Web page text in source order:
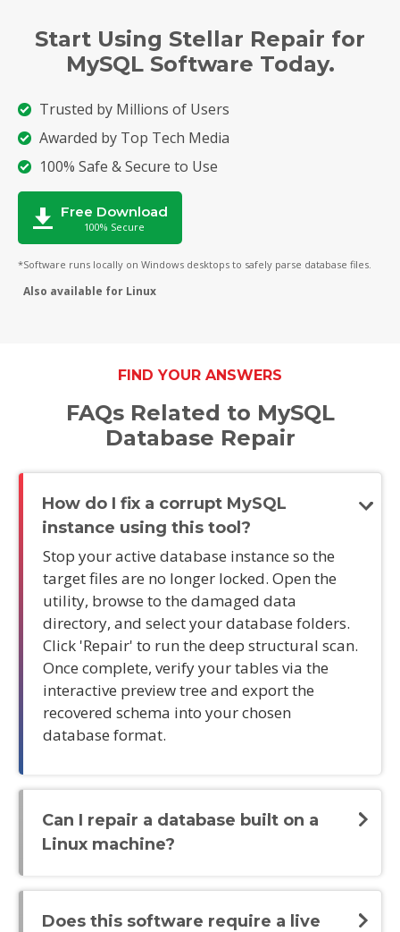
Start Using Stellar Repair for
MySQL Software Today.
Trusted by Millions of Users
Awarded by Top Tech Media
100% Safe & Secure to Use
Free Download
100% Secure
*Software runs locally on Windows desktops to safely parse database files.
Also available for Linux
FIND YOUR ANSWERS
FAQs Related to MySQL
Database Repair
How do I fix a corrupt MySQL
instance using this tool?
Stop your active database instance so the
target files are no longer locked. Open the
utility, browse to the damaged data
directory, and select your database folders.
Click 'Repair' to run the deep structural scan.
Once complete, verify your tables via the
interactive preview tree and export the
recovered schema into your chosen
database format.
Can I repair a database built on a
Linux machine?
Does this software require a live